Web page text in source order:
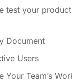
test your
Document
Users
Your Team’s